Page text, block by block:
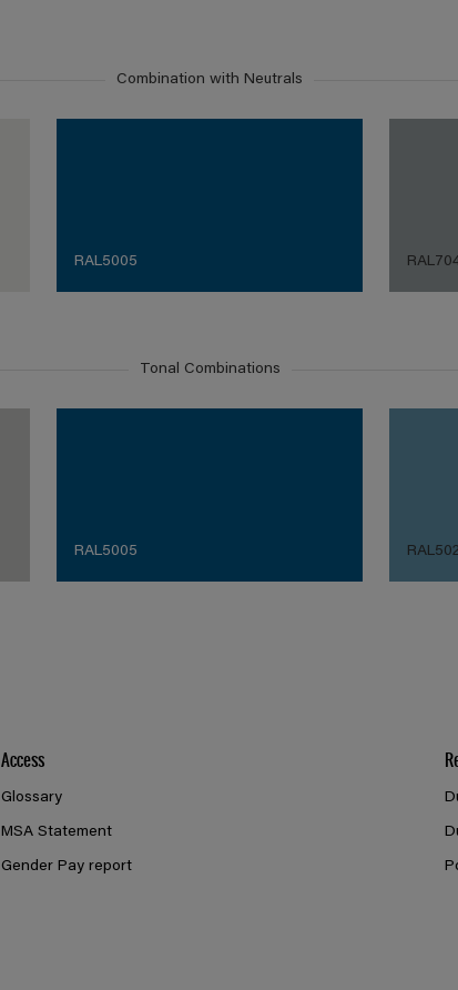
Combination with Neutrals
RAL5005
Tonal Combinations
RAL5005
Access
Glossary
MSA Statement
Gender Pay report